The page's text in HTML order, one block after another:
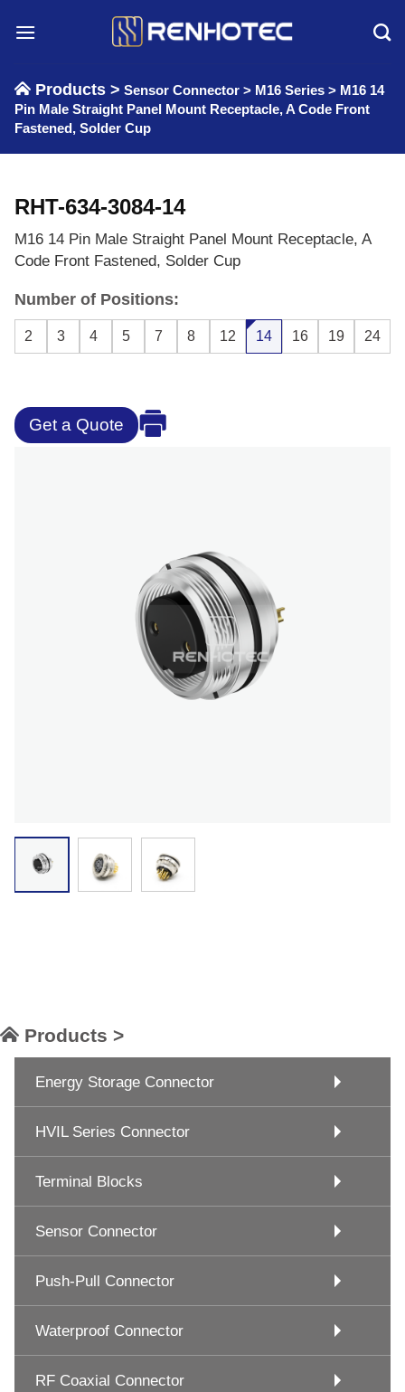
Products > Sensor Connector > M16 Series > M16 14
Pin Male Straight Panel Mount Receptacle, A Code Front
Fastened, Solder Cup
RHT-634-3084-14
M16 14 Pin Male Straight Panel Mount Receptacle, A
Code Front Fastened, Solder Cup
Number of Positions:
2 3 4 5 7 8 12 14 16 19 24
Get a Quote
Products >
Energy Storage Connector
HVIL Series Connector
Terminal Blocks
Sensor Connector
Push-Pull Connector
Waterproof Connector
RF Coaxial Connector